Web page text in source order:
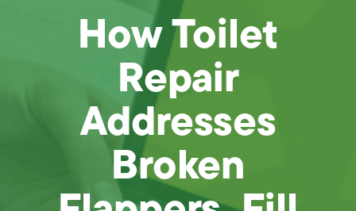
How Toilet
Repair
Addresses
Broken